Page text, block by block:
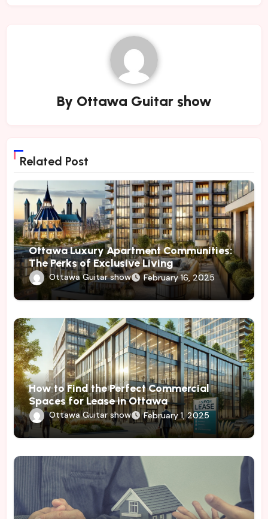
By Ottawa Guitar show
Related Post
Ottawa Luxury Apartment Communities:
The Perks of Exclusive Living
Ottawa Guitar show February 16, 2025
How to Find the Perfect Commercial
Spaces for Lease in Ottawa
Ottawa Guitar show February 1, 2025